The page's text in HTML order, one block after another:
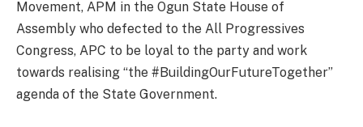
Movement, APM in the Ogun State House of
Assembly who defected to the All Progressives
Congress, APC to be loyal to the party and work
towards realising “the #BuildingOurFutureTogether”
agenda of the State Government.